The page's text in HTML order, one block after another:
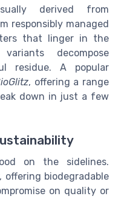
derived from
responsibly managed
that linger in the
variants decompose
residue. A popular
, offering a range
down in just a few
on the sidelines.
biodegradable
on quality or